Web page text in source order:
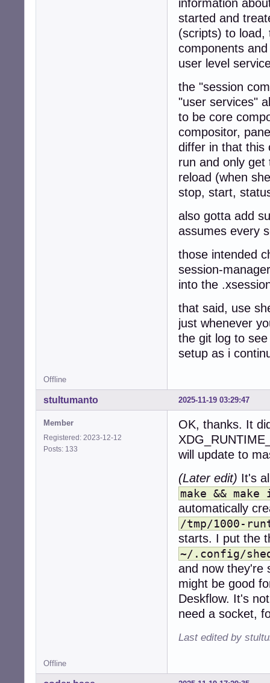
information
started and
(scripts) to load,
components
user level
the "session
"user services"
to be core
compositor,
differ in that this
run and only get
reload (when
stop, start,
also gotta add
assumes every
those intended
session-
into the
that said, use
just whenever
the git log to
setup as i
Offline
2025-11-19 03:29:47
stultumanto
Member
Registered: 2023-12-12
Posts: 133
OK, thanks. It
will update to
(Later edit) It's
make &&
automatically
/tmp/1000-
starts. I put the
~/.config/
and now they're
might be good
Deskflow. It's
need a socket,
Last edited by
Offline